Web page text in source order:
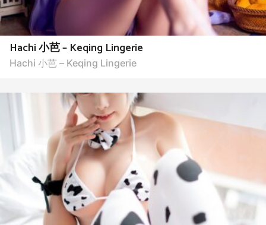
Hachi 小芭 – Keqing Lingerie
Hachi 小芭 – Keqing Lingerie